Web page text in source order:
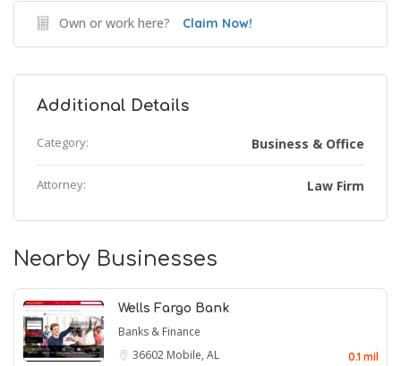
Own or work here? Claim Now!
Additional Details
Category: Business & Office
Attorney: Law Firm
Nearby Businesses
Wells Fargo Bank
Banks & Finance
36602 Mobile, AL 0.1 mil